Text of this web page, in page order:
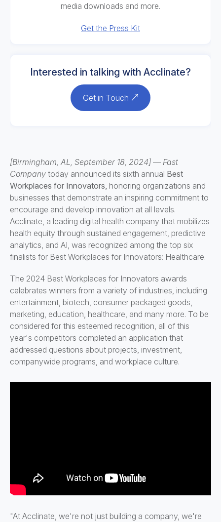
media downloads and more.
Get the Press Kit
Interested in talking with Acclinate?
Get in Touch
[Birmingham, AL, September 18, 2024] — Fast
Company today announced its sixth annual Best
Workplaces for Innovators, honoring organizations and
businesses that demonstrate an inspiring commitment to
encourage and develop innovation at all levels.
Acclinate, a leading digital health company that mobilizes
health equity through sustained engagement, predictive
analytics, and AI, was recognized among the top six
finalists for Best Workplaces for Innovators: Healthcare.
The 2024 Best Workplaces for Innovators awards
celebrates winners from a variety of industries, including
entertainment, biotech, consumer packaged goods,
marketing, education, healthcare, and many more. To be
considered for this esteemed recognition, all of this
year's competitors completed an application that
addressed questions about projects, investment,
companywide programs, and workplace culture.
"At Acclinate, we're not just building a company, we're